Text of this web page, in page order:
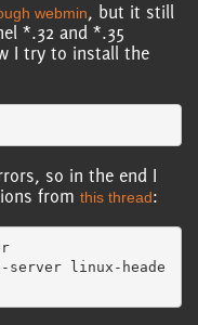
webmin, but it still
*.32 and *.35
I try to install the
so in the end I
from this thread:
server linux-heade